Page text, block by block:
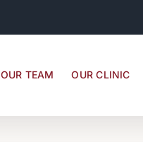
OUR TEAM OUR CLINIC